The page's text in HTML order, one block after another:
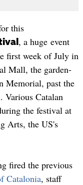
this
, a huge event
first week of July in
Mall, the garden-
Memorial, past the
Various Catalan
the festival at
Arts, the US's
fired the previous
Catalonia, staff